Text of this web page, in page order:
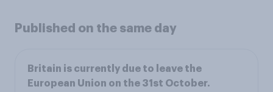
Published on the same day
Britain is currently due to leave the
European Union on the 31st October.